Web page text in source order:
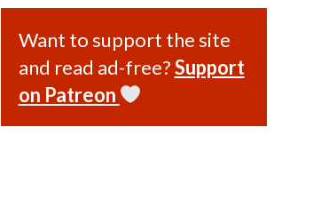
Want to support the site
and read ad-free?Support
on Patreon